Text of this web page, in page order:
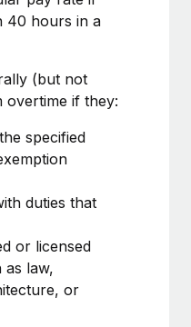
to expand in response
the...
implementation
and picture a
team....
40 hours in a
(but not
overtime if they:
specified
duties that
or licensed
as law,
or